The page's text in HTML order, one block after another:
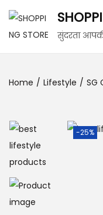
सुंदरता
Home / Lifestyle / SG
-25%